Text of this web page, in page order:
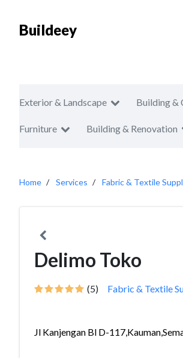
Buildeey
Exterior & Landscape Building &
Furniture Building & Renovation
Home Services Fabric & Textile
Delimo Toko
(5) Fabric & Textile
Jl Kanjengan Bl D-